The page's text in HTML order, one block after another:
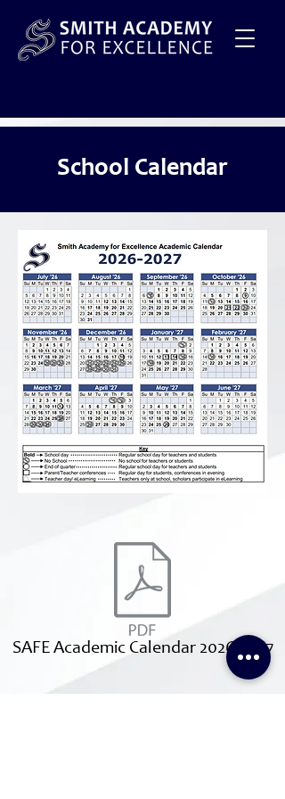
School Calendar
SAFE Academic Calendar 2026-2027